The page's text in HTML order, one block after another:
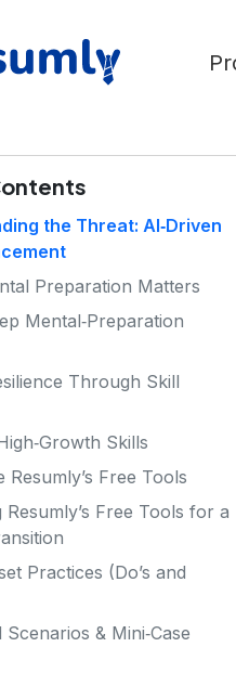
the Threat: AI‑Driven
Preparation Matters
Mental‑Preparation
Through Skill
Skills
Resumly’s Free Tools
Resumly’s Free Tools for a
Practices (Do’s and
Scenarios & Mini‑Case